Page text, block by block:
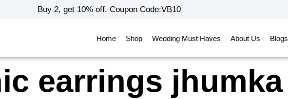
Buy 2, get 10% off. Coupon Code:VB10
Home Shop Wedding Must Haves About Us Blogs
earrings jhumka